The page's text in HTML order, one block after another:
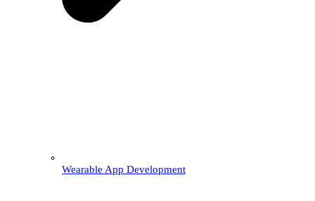
Wearable App Development